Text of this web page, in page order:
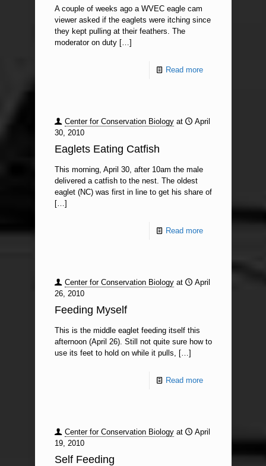
A couple of weeks ago a WVEC eagle cam
viewer asked if the eaglets were itching since
they kept pulling at their feathers. The
moderator on duty[…]
Read more
Center for Conservation Biology at
April
30, 2010
Eaglets Eating Catfish
This morning, April 30, after 10am the male
delivered a catfish to the nest. The oldest
eaglet (NC) was first in line to get his share of
[…]
Read more
Center for Conservation Biology at
April
26, 2010
Feeding Myself
This is the middle eaglet feeding itself this
afternoon (April 26). Still not quite sure how to
use its feet to hold on while it pulls, […]
Read more
Center for Conservation Biology at
April
19, 2010
Self Feeding